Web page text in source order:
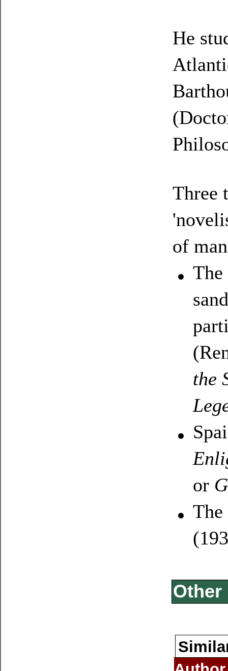
He
Three
of
The
the
or
Other